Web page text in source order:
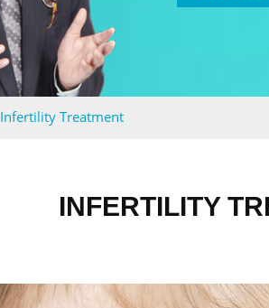
Infertility Treatment
INFERTILITY